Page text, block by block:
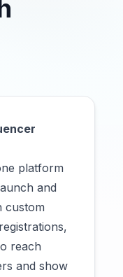
platform
and
custom
reach
and show